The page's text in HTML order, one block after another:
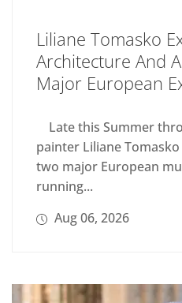
Liliane Tomasko
Architecture And
Major European
Late this Summer
painter Liliane
two major European
running...
Aug 06, 2026